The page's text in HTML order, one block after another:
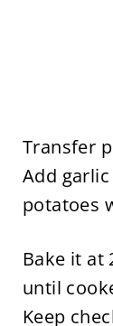
Transfer
Add
potatoes
Bake it at
until
Keep